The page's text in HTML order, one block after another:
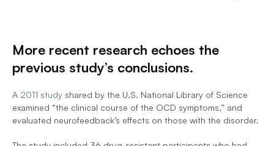
More recent research echoes the
previous study’s conclusions.
A 2011 study shared by the U.S. National Library of Science
examined “the clinical course of the OCD symptoms,” and
evaluated neurofeedback’s effects on those with the disorder.